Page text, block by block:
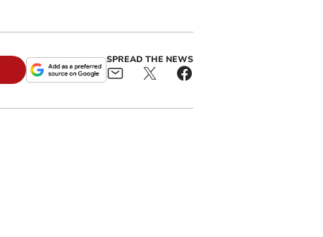
SPREAD THE NEWS